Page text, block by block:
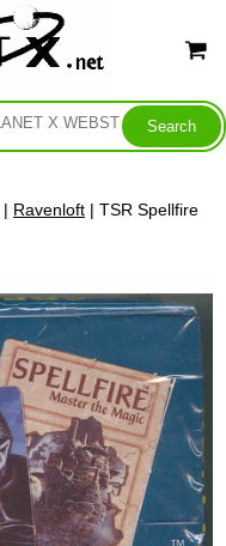
| Ravenloft | TSR Spellfire